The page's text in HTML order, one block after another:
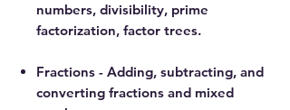
numbers, divisibility, prime
factorization, factor trees.
Fractions - Adding, subtracting, and
converting fractions and mixed